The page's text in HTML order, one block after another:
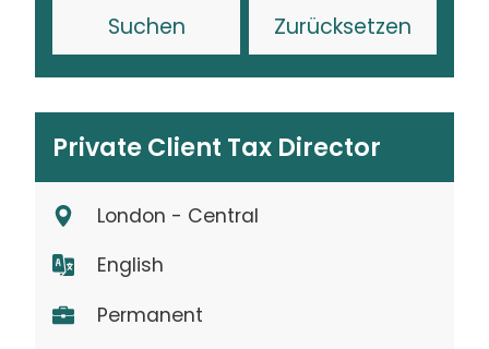
Zurücksetzen
Private Client Tax Director
London - Central
English
Permanent